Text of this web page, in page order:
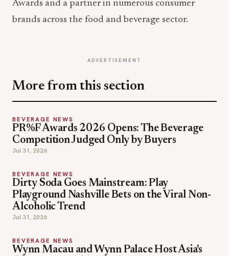
Awards and a partner in numerous consumer
brands across the food and beverage sector.
ADVERTISEMENT
More from this section
BEVERAGE NEWS
PR%F Awards 2026 Opens: The Beverage
Competition Judged Only by Buyers
Jul 31, 2026
BEVERAGE NEWS
Dirty Soda Goes Mainstream: Play
Playground Nashville Bets on the Viral Non-
Alcoholic Trend
Jul 31, 2026
BEVERAGE NEWS
Wynn Macau and Wynn Palace Host Asia's